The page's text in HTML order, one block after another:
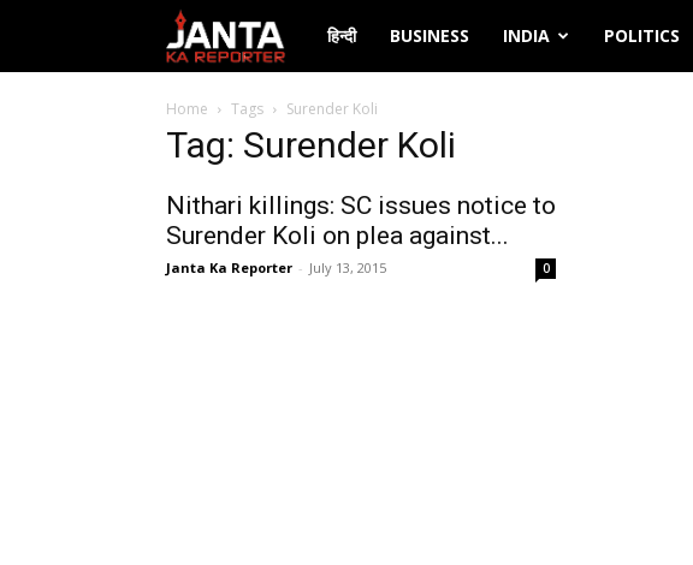
Janta
Ka
हिन्दी BUSINESS INDIA POLITICS
Home Tags Surender Koli
Tag: Surender Koli
Nithari killings: SC issues notice to
Surender Koli on plea against...
Janta Ka Reporter - July 13, 2015 0